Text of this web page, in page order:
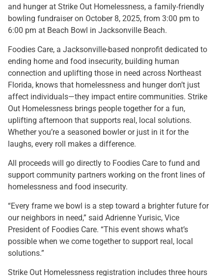
and hunger at Strike Out Homelessness, a family-friendly
bowling fundraiser on October 8, 2025, from 3:00 pm to
6:00 pm at Beach Bowl in Jacksonville Beach.
Foodies Care, a Jacksonville-based nonprofit dedicated to
ending home and food insecurity, building human
connection and uplifting those in need across Northeast
Florida, knows that homelessness and hunger don’t just
affect individuals—they impact entire communities. Strike
Out Homelessness brings people together for a fun,
uplifting afternoon that supports real, local solutions.
Whether you’re a seasoned bowler or just in it for the
laughs, every roll makes a difference.
All proceeds will go directly to Foodies Care to fund and
support community partners working on the front lines of
homelessness and food insecurity.
“Every frame we bowl is a step toward a brighter future for
our neighbors in need,” said Adrienne Yurisic, Vice
President of Foodies Care. “This event shows what’s
possible when we come together to support real, local
solutions.”
Strike Out Homelessness registration includes three hours